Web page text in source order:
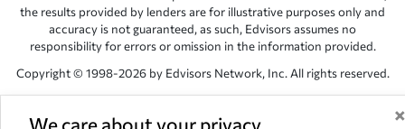
We care about your privacy ×
the results provided by lenders are for illustrative purposes only and
accuracy is not guaranteed, as such, Edvisors assumes no
responsibility for errors or omission in the information provided.
Copyright © 1998-2026 by Edvisors Network, Inc. All rights reserved.
All other trademarks and service marks displayed on Edvisors
Network, Inc. websites are the property of their respective owners.